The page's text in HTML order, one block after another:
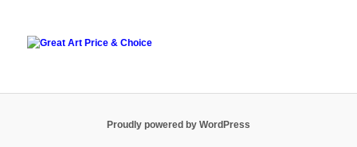
Proudly powered by WordPress